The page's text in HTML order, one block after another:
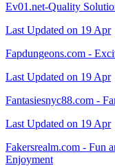
Ev01.net-Quality
Last Updated on 19 Apr
Fapdungeons.com -
Last Updated on 19 Apr
Fantasiesnyc88.com -
Last Updated on 19 Apr
Fakersrealm.com - Fun
Enjoyment